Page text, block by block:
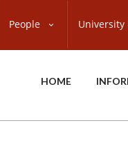
People University
HOME